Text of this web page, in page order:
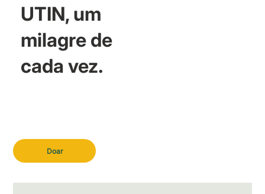
Doar
UTIN, um
milagre de
cada vez.